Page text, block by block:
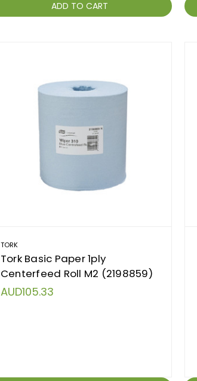
ADD TO CART
TORK
Tork Basic Paper 1ply
Centerfeed Roll M2 (2198859)
AUD105.33